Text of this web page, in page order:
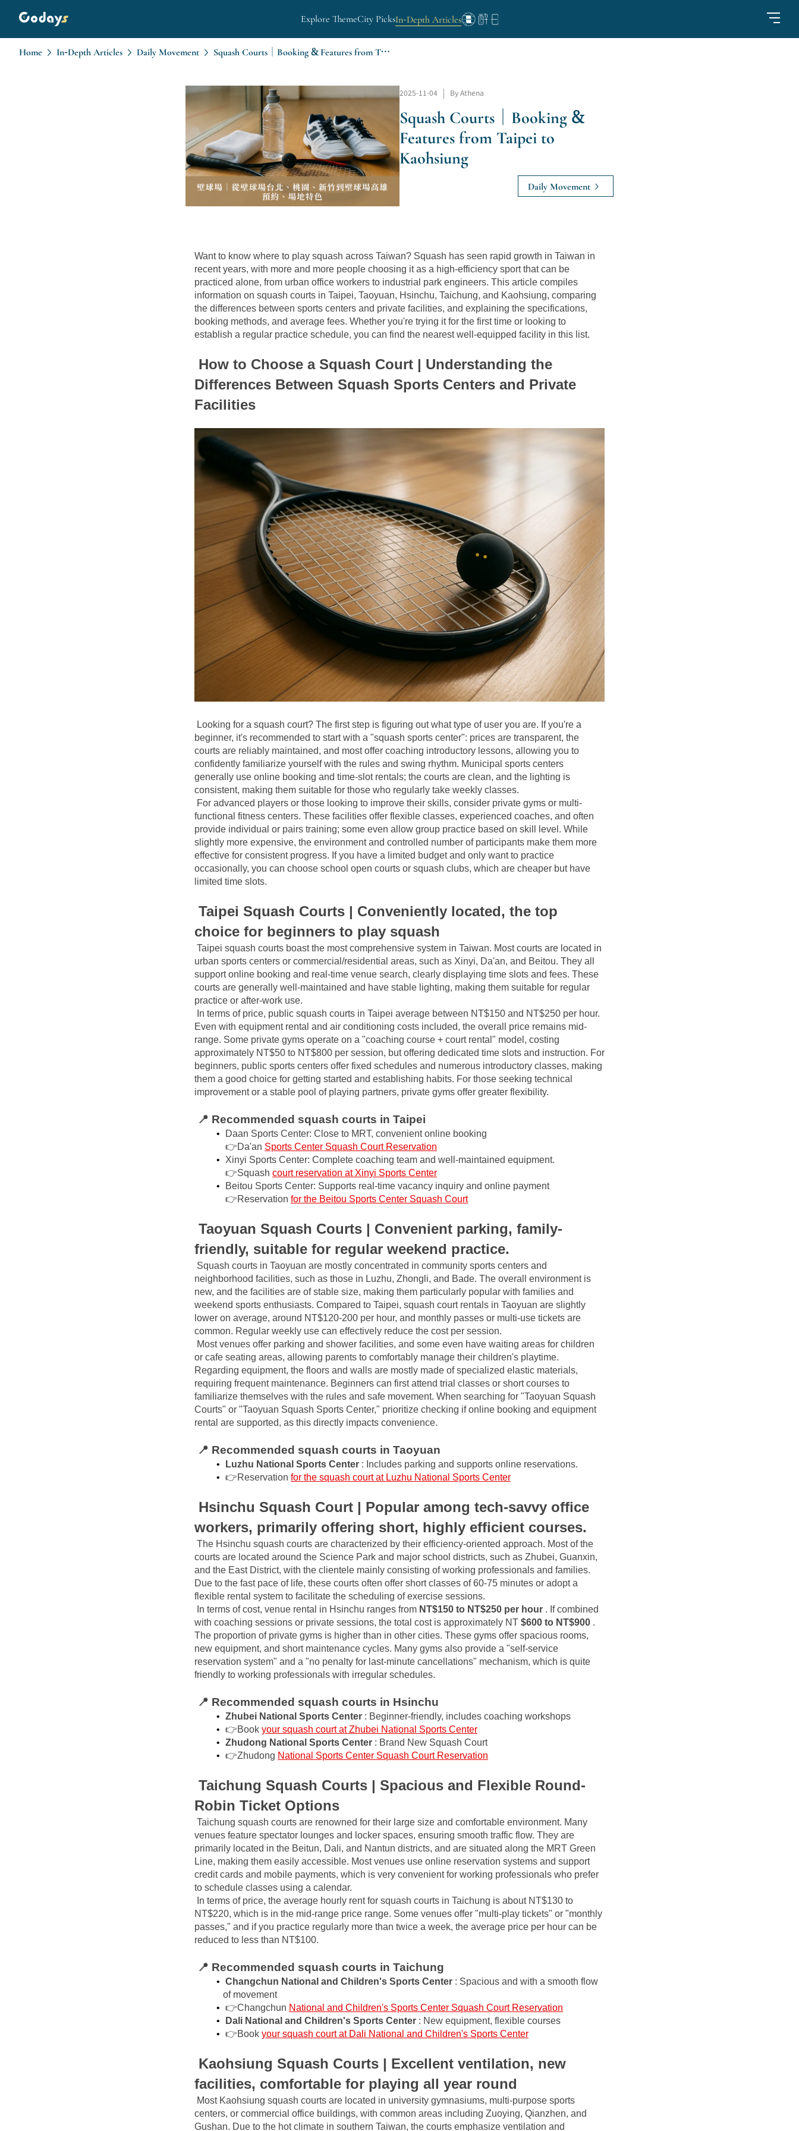
Explore ThemeCity PicksIn-Depth Articles
Home In-Depth Articles Daily Movement Squash Courts｜Booking & Features from Taipei to Kaohsiung
2025-11-04 By Athena
Squash Courts｜Booking &
Features from Taipei to
Kaohsiung
Daily Movement
Want to know where to play squash across Taiwan? Squash has seen rapid growth in Taiwan in
recent years, with more and more people choosing it as a high-efficiency sport that can be
practiced alone, from urban office workers to industrial park engineers. This article compiles
information on squash courts in Taipei, Taoyuan, Hsinchu, Taichung, and Kaohsiung, comparing
the differences between sports centers and private facilities, and explaining the specifications,
booking methods, and average fees. Whether you're trying it for the first time or looking to
establish a regular practice schedule, you can find the nearest well-equipped facility in this list.
How to Choose a Squash Court | Understanding the
Differences Between Squash Sports Centers and Private
Facilities
Looking for a squash court? The first step is figuring out what type of user you are. If you're a
beginner, it's recommended to start with a "squash sports center": prices are transparent, the
courts are reliably maintained, and most offer coaching introductory lessons, allowing you to
confidently familiarize yourself with the rules and swing rhythm. Municipal sports centers
generally use online booking and time-slot rentals; the courts are clean, and the lighting is
consistent, making them suitable for those who regularly take weekly classes.
For advanced players or those looking to improve their skills, consider private gyms or multi-
functional fitness centers. These facilities offer flexible classes, experienced coaches, and often
provide individual or pairs training; some even allow group practice based on skill level. While
slightly more expensive, the environment and controlled number of participants make them more
effective for consistent progress. If you have a limited budget and only want to practice
occasionally, you can choose school open courts or squash clubs, which are cheaper but have
limited time slots.
Taipei Squash Courts | Conveniently located, the top
choice for beginners to play squash
Taipei squash courts boast the most comprehensive system in Taiwan. Most courts are located in
urban sports centers or commercial/residential areas, such as Xinyi, Da'an, and Beitou. They all
support online booking and real-time venue search, clearly displaying time slots and fees. These
courts are generally well-maintained and have stable lighting, making them suitable for regular
practice or after-work use.
In terms of price, public squash courts in Taipei average between NT$150 and NT$250 per hour.
Even with equipment rental and air conditioning costs included, the overall price remains mid-
range. Some private gyms operate on a "coaching course + court rental" model, costing
approximately NT$50 to NT$800 per session, but offering dedicated time slots and instruction. For
beginners, public sports centers offer fixed schedules and numerous introductory classes, making
them a good choice for getting started and establishing habits. For those seeking technical
improvement or a stable pool of playing partners, private gyms offer greater flexibility.
📍 Recommended squash courts in Taipei
Daan Sports Center: Close to MRT, convenient online booking
👉Da'an Sports Center Squash Court Reservation
Xinyi Sports Center: Complete coaching team and well-maintained equipment.
👉Squash court reservation at Xinyi Sports Center
Beitou Sports Center: Supports real-time vacancy inquiry and online payment
👉Reservation for the Beitou Sports Center Squash Court
Taoyuan Squash Courts | Convenient parking, family-
friendly, suitable for regular weekend practice.
Squash courts in Taoyuan are mostly concentrated in community sports centers and
neighborhood facilities, such as those in Luzhu, Zhongli, and Bade. The overall environment is
new, and the facilities are of stable size, making them particularly popular with families and
weekend sports enthusiasts. Compared to Taipei, squash court rentals in Taoyuan are slightly
lower on average, around NT$120-200 per hour, and monthly passes or multi-use tickets are
common. Regular weekly use can effectively reduce the cost per session.
Most venues offer parking and shower facilities, and some even have waiting areas for children
or cafe seating areas, allowing parents to comfortably manage their children's playtime.
Regarding equipment, the floors and walls are mostly made of specialized elastic materials,
requiring frequent maintenance. Beginners can first attend trial classes or short courses to
familiarize themselves with the rules and safe movement. When searching for "Taoyuan Squash
Courts" or "Taoyuan Squash Sports Center," prioritize checking if online booking and equipment
rental are supported, as this directly impacts convenience.
📍 Recommended squash courts in Taoyuan
Luzhu National Sports Center : Includes parking and supports online reservations.
👉Reservation for the squash court at Luzhu National Sports Center
Hsinchu Squash Court | Popular among tech-savvy office
workers, primarily offering short, highly efficient courses.
The Hsinchu squash courts are characterized by their efficiency-oriented approach. Most of the
courts are located around the Science Park and major school districts, such as Zhubei, Guanxin,
and the East District, with the clientele mainly consisting of working professionals and families.
Due to the fast pace of life, these courts often offer short classes of 60-75 minutes or adopt a
flexible rental system to facilitate the scheduling of exercise sessions.
In terms of cost, venue rental in Hsinchu ranges from NT$150 to NT$250 per hour . If combined
with coaching sessions or private sessions, the total cost is approximately NT $600 to NT$900 .
The proportion of private gyms is higher than in other cities. These gyms offer spacious rooms,
new equipment, and short maintenance cycles. Many gyms also provide a "self-service
reservation system" and a "no penalty for last-minute cancellations" mechanism, which is quite
friendly to working professionals with irregular schedules.
📍 Recommended squash courts in Hsinchu
Zhubei National Sports Center : Beginner-friendly, includes coaching workshops
👉Book your squash court at Zhubei National Sports Center
Zhudong National Sports Center : Brand New Squash Court
👉Zhudong National Sports Center Squash Court Reservation
Taichung Squash Courts | Spacious and Flexible Round-
Robin Ticket Options
Taichung squash courts are renowned for their large size and comfortable environment. Many
venues feature spectator lounges and locker spaces, ensuring smooth traffic flow. They are
primarily located in the Beitun, Dali, and Nantun districts, and are situated along the MRT Green
Line, making them easily accessible. Most venues use online reservation systems and support
credit cards and mobile payments, which is very convenient for working professionals who prefer
to schedule classes using a calendar.
In terms of price, the average hourly rent for squash courts in Taichung is about NT$130 to
NT$220, which is in the mid-range price range. Some venues offer "multi-play tickets" or "monthly
passes," and if you practice regularly more than twice a week, the average price per hour can be
reduced to less than NT$100.
📍 Recommended squash courts in Taichung
Changchun National and Children's Sports Center : Spacious and with a smooth flow
of movement
👉Changchun National and Children's Sports Center Squash Court Reservation
Dali National and Children's Sports Center : New equipment, flexible courses
👉Book your squash court at Dali National and Children's Sports Center
Kaohsiung Squash Courts | Excellent ventilation, new
facilities, comfortable for playing all year round
Most Kaohsiung squash courts are located in university gymnasiums, multi-purpose sports
centers, or commercial office buildings, with common areas including Zuoying, Qianzhen, and
Gushan. Due to the hot climate in southern Taiwan, the courts emphasize ventilation and